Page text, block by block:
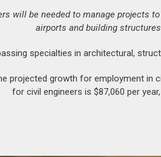
will be needed to manage projects
airports and building
specialties in architectural,
projected growth for employment in
for civil engineers is $87,060 per